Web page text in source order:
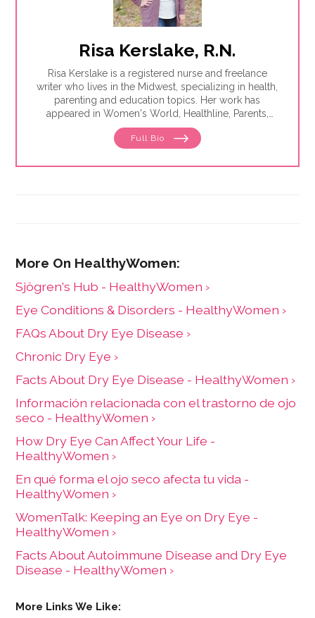
Risa Kerslake, R.N.
Risa Kerslake is a registered nurse and freelance
writer who lives in the Midwest, specializing in health,
parenting and education topics. Her work has
appeared in Women's World, Healthline, Parents,
Discover, Sleep Foundation and Giddy, among others.
Full Bio
Sjögren's Hub - HealthyWomen ›
Eye Conditions & Disorders - HealthyWomen ›
FAQs About Dry Eye Disease ›
Chronic Dry Eye ›
Facts About Dry Eye Disease - HealthyWomen ›
Información relacionada con el trastorno de ojo
seco - HealthyWomen ›
How Dry Eye Can Affect Your Life -
HealthyWomen ›
En qué forma el ojo seco afecta tu vida -
HealthyWomen ›
WomenTalk: Keeping an Eye on Dry Eye -
HealthyWomen ›
Facts About Autoimmune Disease and Dry Eye
Disease - HealthyWomen ›